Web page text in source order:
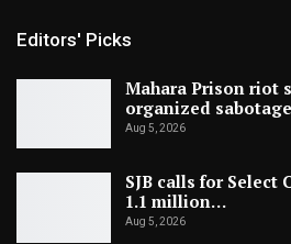
Editors' Picks
Mahara Prison riot
organized
Aug 5, 2026
SJB calls for Select
1.1 million…
Aug 5, 2026